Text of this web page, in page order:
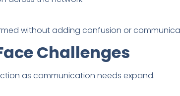
without adding confusion or
Challenges
as communication needs expand.